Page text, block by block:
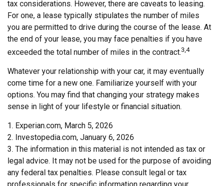
tax considerations. However, there are caveats to leasing.
For one, a lease typically stipulates the number of miles
you are permitted to drive during the course of the lease. At
the end of your lease, you may face penalties if you have
exceeded the total number of miles in the contract.3,4
Whatever your relationship with your car, it may eventually
come time for a new one. Familiarize yourself with your
options. You may find that changing your strategy makes
sense in light of your lifestyle or financial situation.
1. Experian.com, March 5, 2026
2. Investopedia.com, January 6, 2026
3. The information in this material is not intended as tax or
legal advice. It may not be used for the purpose of avoiding
any federal tax penalties. Please consult legal or tax